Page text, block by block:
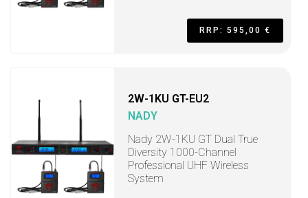
RRP: 595,00 €
2W-1KU GT-EU2
NADY
Nady 2W-1KU GT Dual True
Diversity 1000-Channel
Professional UHF Wireless
System